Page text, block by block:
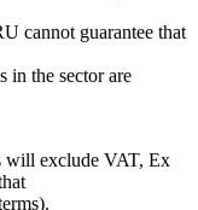
cannot guarantee that
in the sector are
will exclude VAT, Ex